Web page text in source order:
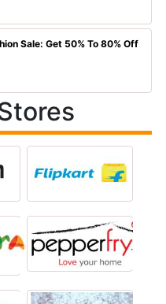
Sale: Get 50% To 80% Off